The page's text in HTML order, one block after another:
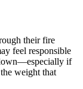
their fire
feel responsible
if
weight that